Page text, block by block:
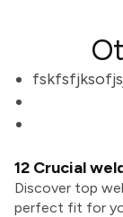
12 Crucial
Discover top
perfect fit for